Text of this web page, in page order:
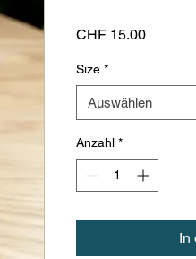
CHF 15.00Preis
Size *
Auswählen
Anzahl *
In